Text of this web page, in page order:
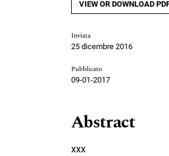
VIEW OR DOWNLOAD
Inviata
25 dicembre 2016
Pubblicato
09-01-2017
Abstract
xxx